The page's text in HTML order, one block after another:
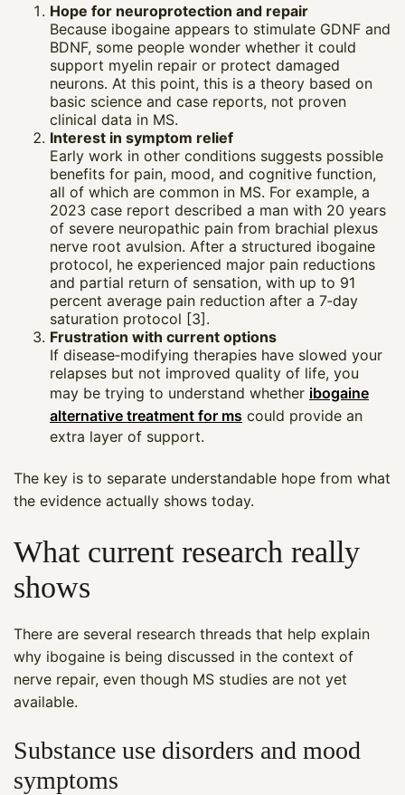
Hope for neuroprotection and repair
Because ibogaine appears to stimulate GDNF and
BDNF, some people wonder whether it could
support myelin repair or protect damaged
neurons. At this point, this is a theory based on
basic science and case reports, not proven
clinical data in MS.
Interest in symptom relief
Early work in other conditions suggests possible
benefits for pain, mood, and cognitive function,
all of which are common in MS. For example, a
2023 case report described a man with 20 years
of severe neuropathic pain from brachial plexus
nerve root avulsion. After a structured ibogaine
protocol, he experienced major pain reductions
and partial return of sensation, with up to 91
percent average pain reduction after a 7‑day
saturation protocol [3].
Frustration with current options
If disease‑modifying therapies have slowed your
relapses but not improved quality of life, you
may be trying to understand whether ibogaine
alternative treatment for ms could provide an
extra layer of support.
The key is to separate understandable hope from what
the evidence actually shows today.
What current research really
shows
There are several research threads that help explain
why ibogaine is being discussed in the context of
nerve repair, even though MS studies are not yet
available.
Substance use disorders and mood
symptoms